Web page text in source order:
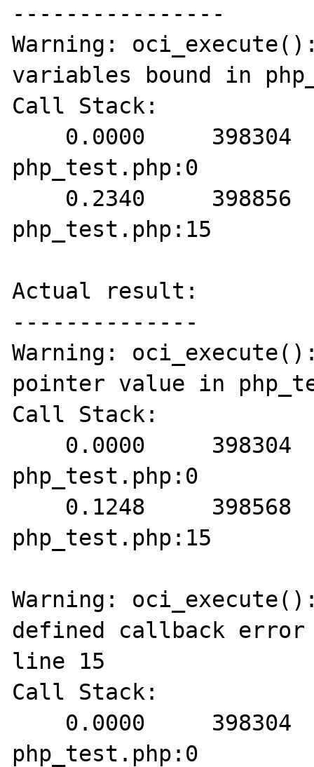
----------------
Warning:
variables bound in
Call Stack:
php_test.php:0
php_test.php:15
Actual result:
--------------
Warning:
pointer value in
Call Stack:
php_test.php:0
php_test.php:15
Warning:
defined callback error
line 15
Call Stack:
php_test.php:0